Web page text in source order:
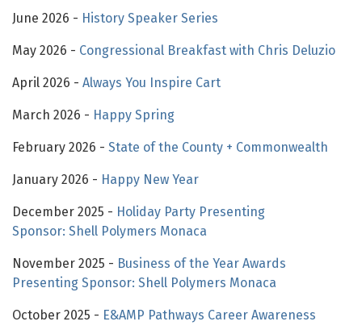
June 2026 - History Speaker Series
May 2026 - Congressional Breakfast with Chris Deluzio
April 2026 - Always You Inspire Cart
March 2026 - Happy Spring
February 2026 - State of the County + Commonwealth
January 2026 - Happy New Year
December 2025 - Holiday Party Presenting
Sponsor: Shell Polymers Monaca
November 2025 - Business of the Year Awards
Presenting Sponsor: Shell Polymers Monaca
October 2025 - E&AMP Pathways Career Awareness